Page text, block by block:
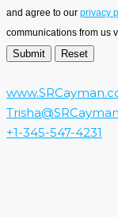
and agree to our privacy
communications from us
+1-345-547-4231